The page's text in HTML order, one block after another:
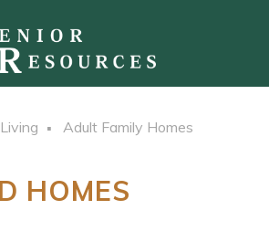
Adult Family Homes
HOMES